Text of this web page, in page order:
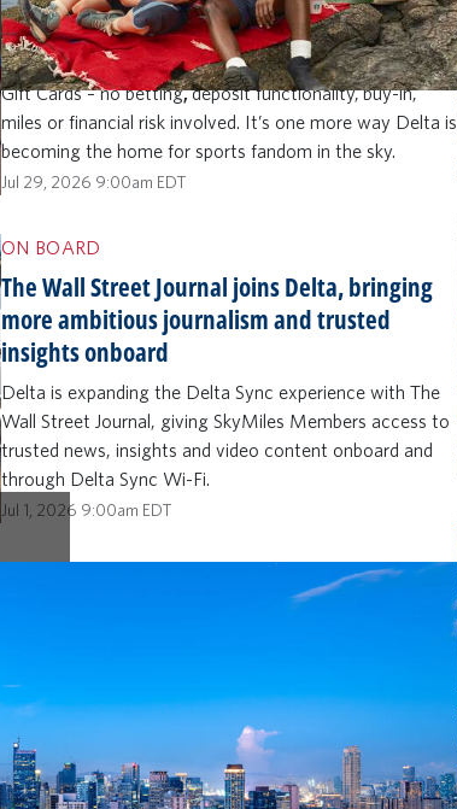
knowledge contest built for fans who want to do more
than just watch. SkyMiles Members (ages 21 and up)
can make sports prediction picks and play to win Delta
Gift Cards – no betting,deposit functionality,buy-in,
miles or financial risk involved. It’s one more way Delta is
becoming the home for sports fandom in the sky.
Jul 29, 2026 9:00am EDT
ON BOARD
The Wall Street Journal joins Delta, bringing
more ambitious journalism and trusted
insights onboard
Delta is expanding the Delta Sync experience with The
Wall Street Journal, giving SkyMiles Members access to
trusted news, insights and video content onboard and
through Delta Sync Wi-Fi.
Jul 1, 2026 9:00am EDT